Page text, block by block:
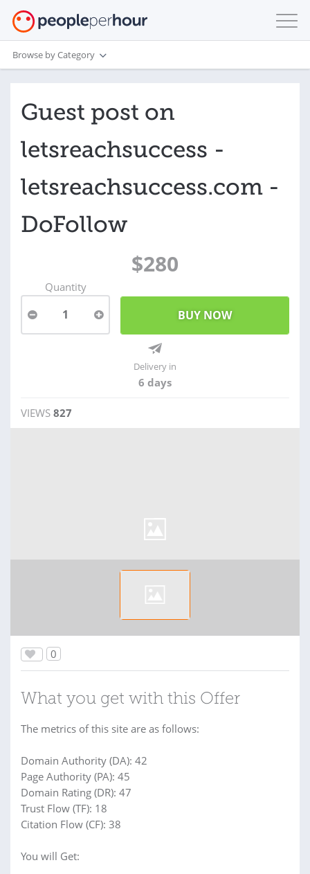
Browse by Category
Guest post on
letsreachsuccess -
letsreachsuccess.com -
DoFollow
$280
Quantity
1
Delivery in
6 days
VIEWS 827
0
What you get with this Offer
The metrics of this site are as follows:
Domain Authority (DA): 42
Page Authority (PA): 45
Domain Rating (DR): 47
Trust Flow (TF): 18
Citation Flow (CF): 38
You will Get: